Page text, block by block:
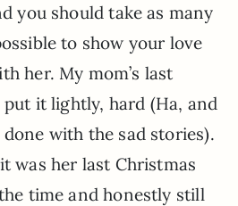
you should take as many
to show your love
her. My mom’s last
it lightly, hard (Ha, and
with the sad stories).
was her last Christmas
time and honestly still